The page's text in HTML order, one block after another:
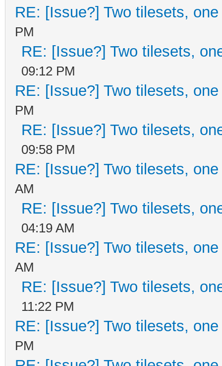
RE: [Issue?] Two tilesets,
PM
RE: [Issue?] Two tilesets,
09:12 PM
RE: [Issue?] Two tilesets,
PM
RE: [Issue?] Two tilesets,
09:58 PM
RE: [Issue?] Two tilesets,
AM
RE: [Issue?] Two tilesets,
04:19 AM
RE: [Issue?] Two tilesets,
AM
RE: [Issue?] Two tilesets,
11:22 PM
RE: [Issue?] Two tilesets,
PM